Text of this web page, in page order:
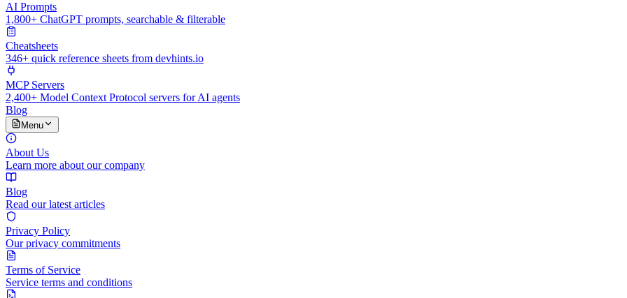
AI Prompts
1,800+ ChatGPT prompts, searchable & filterable
Cheatsheets
346+ quick reference sheets from devhints.io
MCP Servers
2,400+ Model Context Protocol servers for AI agents
Blog
Menu
About Us
Learn more about our company
Blog
Read our latest articles
Privacy Policy
Our privacy commitments
Terms of Service
Service terms and conditions